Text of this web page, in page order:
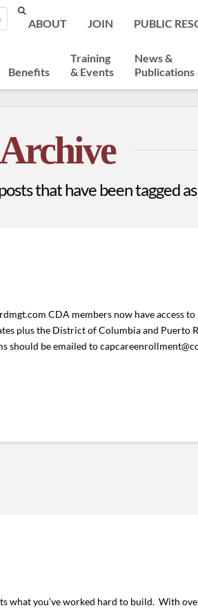
Search
ABOUT JOIN PUBLIC
Benefits
Training
& Events
News &
Publications
that have been tagged as
CDA members now have access
plus the District of Columbia and Puerto
should be emailed to
what you’ve worked hard to build. With